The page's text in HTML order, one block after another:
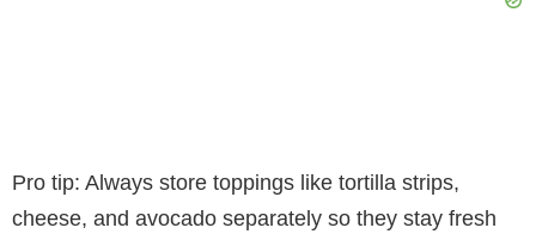
Pro tip: Always store toppings like tortilla strips,
cheese, and avocado separately so they stay fresh